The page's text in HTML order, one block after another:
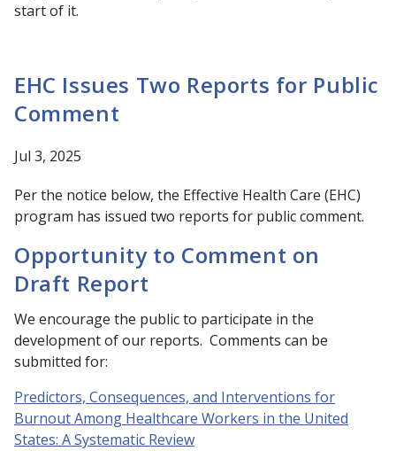
start of it.
EHC Issues Two Reports for Public
Comment
Jul 3, 2025
Per the notice below, the Effective Health Care (EHC)
program has issued two reports for public comment.
Opportunity to Comment on
Draft Report
We encourage the public to participate in the
development of our reports. Comments can be
submitted for:
Predictors, Consequences, and Interventions for
Burnout Among Healthcare Workers in the United
States: A Systematic Review